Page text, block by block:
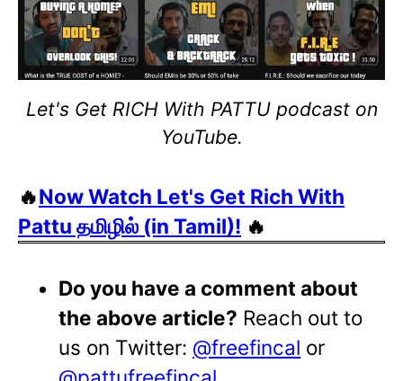
Let's Get RICH With PATTU podcast on
YouTube.
🔥Now Watch Let's Get Rich With
Pattu தமிழில் (in Tamil)! 🔥
Do you have a comment about
the above article? Reach out to
us on Twitter: @freefincal or